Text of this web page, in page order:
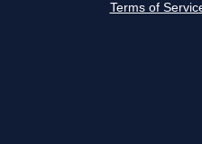
Terms of